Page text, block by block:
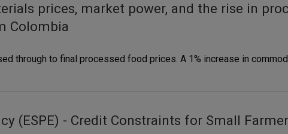
prices, market power, and the rise in
Colombia
through to final processed food prices. A 1% increase in
(ESPE) - Credit Constraints for Small